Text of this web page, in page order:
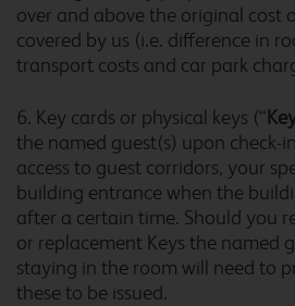
Canterbury
Cardiff
Cardiff
over and above the original cost
covered by us (i.e. difference in
transport costs and car park
6. Key cards or physical keys (“
the named guest(s) upon check-
access to guest corridors, your
building entrance when the
after a certain time. Should you
or replacement Keys the named
staying in the room will need to
these to be issued.